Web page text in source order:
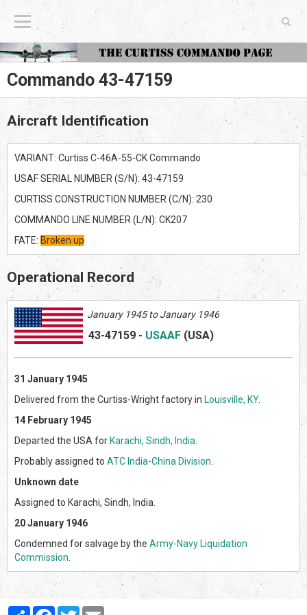
The Curtiss Commando Page
Commando 43-47159
Aircraft Identification
VARIANT: Curtiss C-46A-55-CK Commando
USAF SERIAL NUMBER (S/N): 43-47159
CURTISS CONSTRUCTION NUMBER (C/N): 230
COMMANDO LINE NUMBER (L/N): CK207
FATE: Broken up
Operational Record
January 1945 to January 1946
43-47159 - USAAF (USA)
31 January 1945
Delivered from the Curtiss-Wright factory in Louisville, KY.
14 February 1945
Departed the USA for Karachi, Sindh, India
Probably assigned to ATC India-China Division
Unknown date
Assigned to Karachi, Sindh, India.
20 January 1946
Condemned for salvage by the Army-Navy Liquidation
Commission
PartagerFacebook
Twitter